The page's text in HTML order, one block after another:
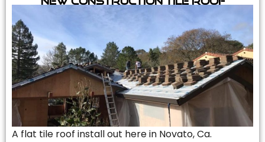
A flat tile roof install out here in Novato, Ca.